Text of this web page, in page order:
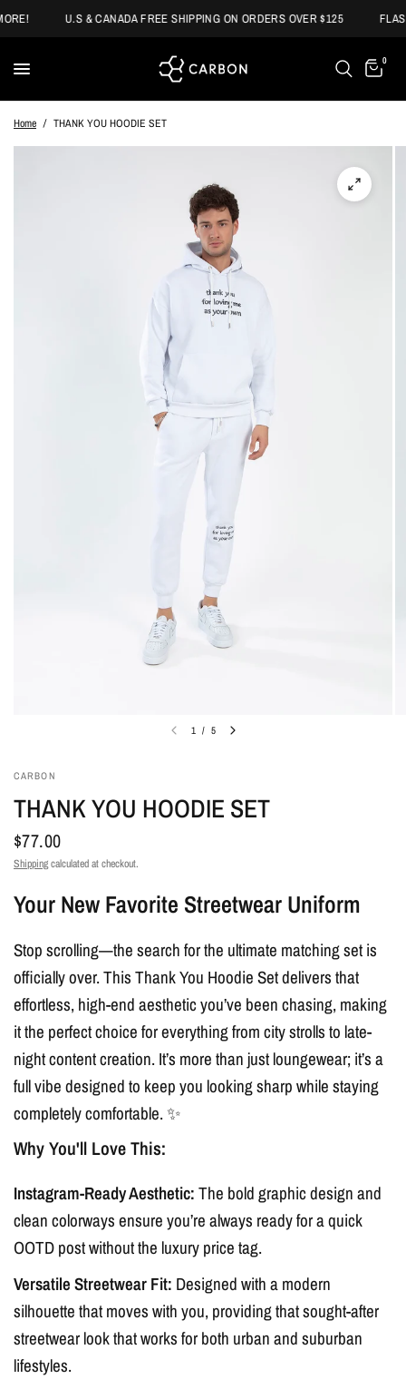
U.S & CANADA FREE SHIPPING ON ORDERS OVER $125
0
Home / THANK YOU HOODIE SET
1 / 5
CARBON
THANK YOU HOODIE SET
$77.00
Shippingcalculated at checkout.
Your New Favorite Streetwear Uniform
Stop scrolling—the search for the ultimate matching set is
officially over. This Thank You Hoodie Set delivers that
effortless, high-end aesthetic you’ve been chasing, making
it the perfect choice for everything from city strolls to late-
night content creation. It’s more than just loungewear; it’s a
full vibe designed to keep you looking sharp while staying
completely comfortable. ✨
Why You'll Love This:
Instagram-Ready Aesthetic:The bold graphic design and
clean colorways ensure you’re always ready for a quick
OOTD post without the luxury price tag.
Versatile Streetwear Fit: Designed with a modern
silhouette that moves with you, providing that sought-after
streetwear look that works for both urban and suburban
lifestyles.